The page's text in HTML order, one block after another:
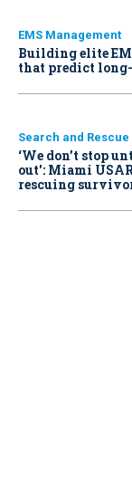
EMS Management
Building elite
that predict
Search and Rescue
‘We don’t stop
out': Miami
rescuing